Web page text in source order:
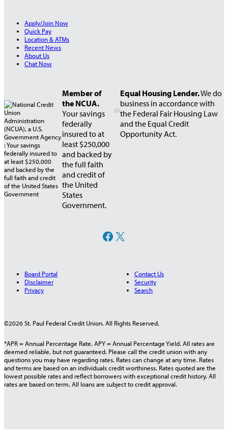
Apply/Join Now
Quick Pay
Location & ATMs
Recent News
About Us
Chat Now
Member of
the NCUA.
Your savings
federally
insured to at
least $250,000
and backed by
the full faith
and credit of
the United
States
Government.
Equal Housing Lender.We do
business in accordance with
the Federal Fair Housing Law
and the Equal Credit
Opportunity Act.
Facebook X
Board Portal
Disclaimer
Privacy
Contact Us
Security
Search
©2026 St. Paul Federal Credit Union. All Rights Reserved.
*APR = Annual Percentage Rate. APY = Annual Percentage Yield. All rates are
deemed reliable, but not guaranteed. Please call the credit union with any
questions you may have regarding rates. Rates can change at any time. Rates
and terms are based on an individuals credit worthiness. Rates quoted are the
lowest possible rates and reflect borrowers with exceptional credit history. All
rates are based on term. All loans are subject to credit approval.